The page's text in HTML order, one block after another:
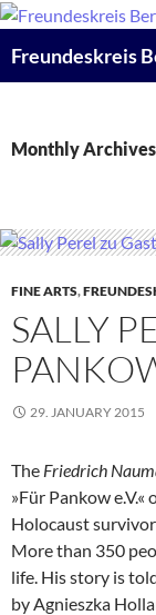
Skip
content
Freundeskreis
Monthly
FINE ARTS,
SALLY
29. JANUARY 2015
The Friedrich
»Für Pankow
Holocaust survivor
More than 350
life. His story is
by Agnieszka